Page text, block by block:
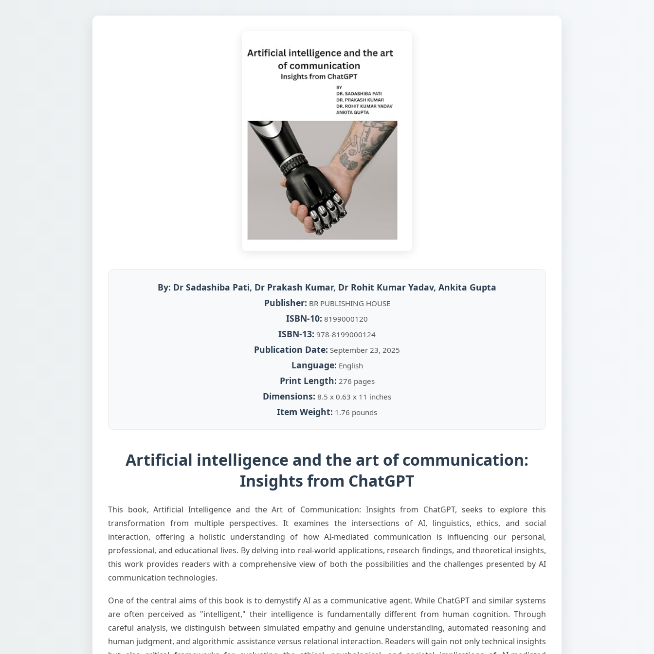
By: Dr Sadashiba Pati, Dr Prakash Kumar, Dr Rohit Kumar Yadav, Ankita Gupta
Publisher: BR PUBLISHING HOUSE
ISBN-10: 8199000120
ISBN-13: 978-8199000124
Publication Date: September 23, 2025
Language: English
Print Length: 276 pages
Dimensions: 8.5 x 0.63 x 11 inches
Item Weight: 1.76 pounds
Artificial intelligence and the art of communication:
Insights from ChatGPT
This book, Artificial Intelligence and the Art of Communication: Insights from ChatGPT, seeks to explore this
transformation from multiple perspectives. It examines the intersections of AI, linguistics, ethics, and social
interaction, offering a holistic understanding of how AI-mediated communication is influencing our personal,
professional, and educational lives. By delving into real-world applications, research findings, and theoretical insights,
this work provides readers with a comprehensive view of both the possibilities and the challenges presented by AI
communication technologies.
One of the central aims of this book is to demystify AI as a communicative agent. While ChatGPT and similar systems
are often perceived as "intelligent," their intelligence is fundamentally different from human cognition. Through
careful analysis, we distinguish between simulated empathy and genuine understanding, automated reasoning and
human judgment, and algorithmic assistance versus relational interaction. Readers will gain not only technical insights